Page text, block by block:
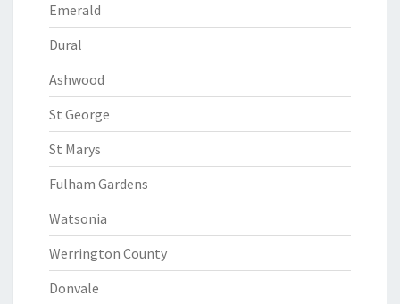
Emerald
Dural
Ashwood
St George
St Marys
Fulham Gardens
Watsonia
Werrington County
Donvale